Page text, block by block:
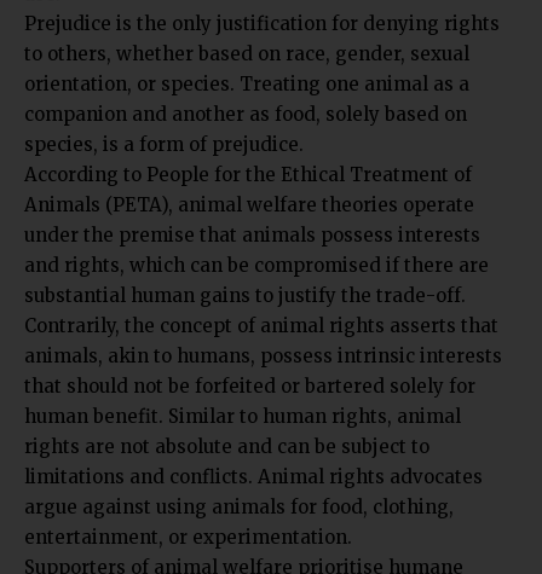
Prejudice is the only justification for denying rights
to others, whether based on race, gender, sexual
orientation, or species. Treating one animal as a
companion and another as food, solely based on
species, is a form of prejudice.
According to People for the Ethical Treatment of
Animals (PETA) , animal welfare theories operate
under the premise that animals possess interests
and rights, which can be compromised if there are
substantial human gains to justify the trade-off.
Contrarily, the concept of animal rights asserts that
animals, akin to humans, possess intrinsic interests
that should not be forfeited or bartered solely for
human benefit. Similar to human rights, animal
rights are not absolute and can be subject to
limitations and conflicts. Animal rights advocates
argue against using animals for food, clothing,
entertainment, or experimentation.
Supporters of animal welfare prioritise humane